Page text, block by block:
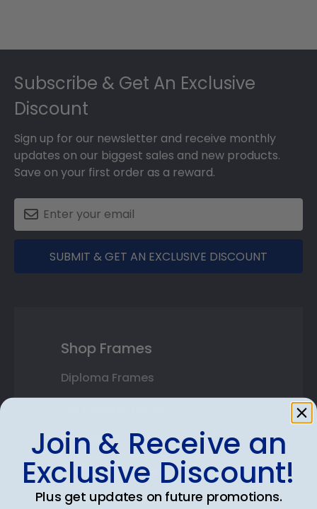
Subscribe & Get An Exclusive
Discount
Sign up for our newsletter and receive monthly
updates on our biggest sales and new products.
Save on your first order as a reward.
SUBMIT & GET AN EXCLUSIVE DISCOUNT
Shop Frames
Diploma Frames
Double Document Frames
State Bar Frames
Custom Frames
Join & Receive an
Exclusive Discount!
Plus get updates on future promotions.